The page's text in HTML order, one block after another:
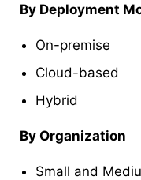
By Deployment
On-premise
Cloud-based
Hybrid
By Organization
Small and